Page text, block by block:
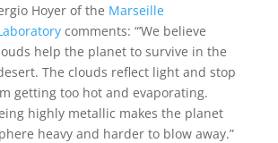
Hoyer of the Marseille
comments: “’We believe
help the planet to survive in the
The clouds reflect light and stop
getting too hot and evaporating.
highly metallic makes the planet
heavy and harder to blow away.”